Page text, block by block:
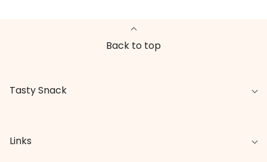
Back to top
Tasty Snack
Links